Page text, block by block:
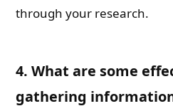
through your research.
4. What are some
gathering